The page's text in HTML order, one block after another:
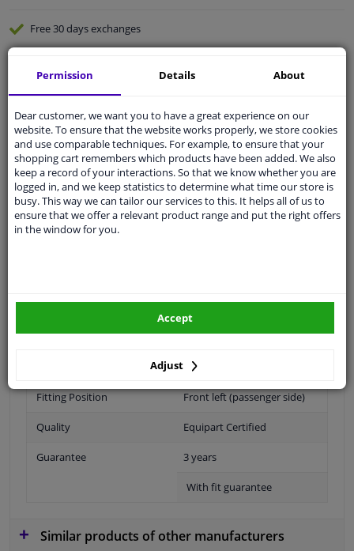
Free 30 daysexchanges
Qualitycar parts
Shipment within 3 days
Ask our expertsfor advice
Customer service:+31 85 070 52 25
Ask your question at our product specialists.
Questions And Answers.
Fitting Position Front left (passenger side)
Quality Equipart Certified
Guarantee 3 years
With fit guarantee
Similar products of other manufacturers
Permission Details About
Dear customer, we want you to have a great experience on our
website. To ensure that the website works properly, we store cookies
and use comparable techniques. For example, to ensure that your
shopping cart remembers which products have been added. We also
keep a record of your interactions. So that we know whether you are
logged in, and we keep statistics to determine what time our store is
busy. This way we can tailor our services to this. It helps all of us to
ensure that we offer a relevant product range and put the right offers
in the window for you.
Adjust
Accept